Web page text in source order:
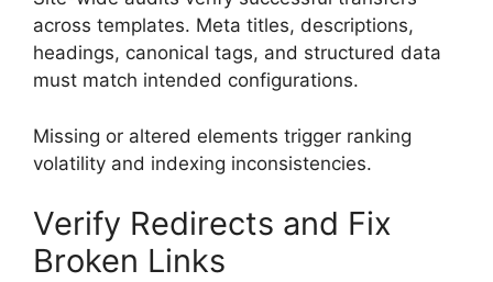
across templates. Meta titles, descriptions,
headings, canonical tags, and structured data
must match intended configurations.
Missing or altered elements trigger ranking
volatility and indexing inconsistencies.
Verify Redirects and Fix
Broken Links